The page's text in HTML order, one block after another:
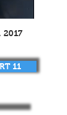
2017
11